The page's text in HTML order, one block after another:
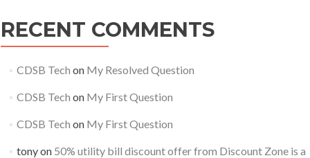
RECENT COMMENTS
CDSB Tech on My Resolved Question
CDSB Tech on My First Question
CDSB Tech on My First Question
tonyon 50% utility bill discount offer from Discount Zone is a